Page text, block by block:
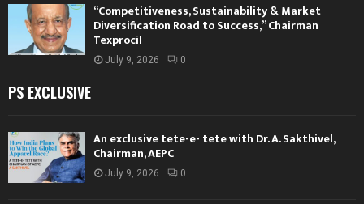
“Competitiveness, Sustainability & Market
Diversification Road to Success,” Chairman
Texprocil
July 9, 2026 0
PS EXCLUSIVE
An exclusive tete-e- tete with Dr. A. Sakthivel,
Chairman, AEPC
July 9, 2026 0